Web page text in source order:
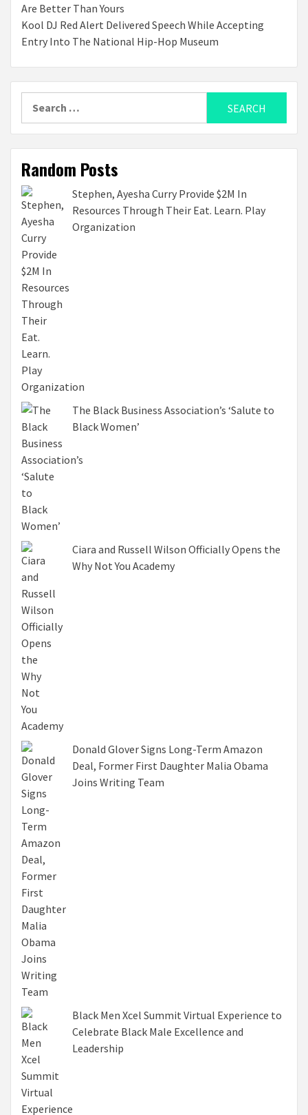
Are Better Than Yours
Kool DJ Red Alert Delivered Speech While Accepting
Entry Into The National Hip-Hop Museum
Random Posts
Stephen, Ayesha Curry Provide $2M In
Resources Through Their Eat. Learn. Play
Organization
The Black Business Association’s ‘Salute to
Black Women’
Ciara and Russell Wilson Officially Opens the
Why Not You Academy
Donald Glover Signs Long-Term Amazon
Deal, Former First Daughter Malia Obama
Joins Writing Team
Black Men Xcel Summit Virtual Experience to
Celebrate Black Male Excellence and
Leadership